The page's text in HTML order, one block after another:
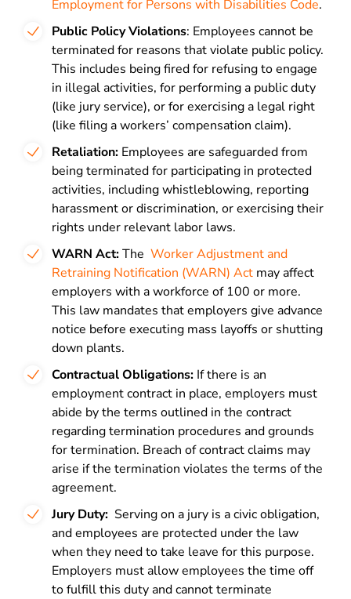
Employment for Persons with Disabilities Code.
Public Policy Violations: Employees cannot be
terminated for reasons that violate public policy.
This includes being fired for refusing to engage
in illegal activities, for performing a public duty
(like jury service), or for exercising a legal right
(like filing a workers’ compensation claim).
Retaliation: Employees are safeguarded from
being terminated for participating in protected
activities, including whistleblowing, reporting
harassment or discrimination, or exercising their
rights under relevant labor laws.
WARN Act:The Worker Adjustment and
Retraining Notification (WARN) Act may affect
employers with a workforce of 100 or more.
This law mandates that employers give advance
notice before executing mass layoffs or shutting
down plants.
Contractual Obligations: If there is an
employment contract in place, employers must
abide by the terms outlined in the contract
regarding termination procedures and grounds
for termination. Breach of contract claims may
arise if the termination violates the terms of the
agreement.
Jury Duty: Serving on a jury is a civic obligation,
and employees are protected under the law
when they need to take leave for this purpose.
Employers must allow employees the time off
to fulfill this duty and cannot terminate